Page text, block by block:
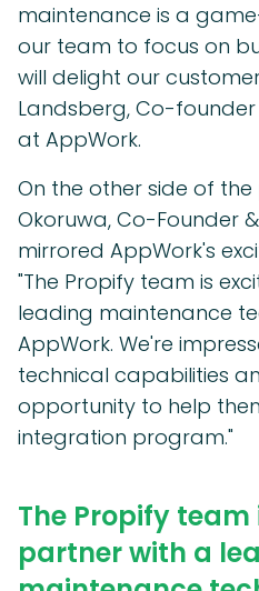
maintenance is a
our team to focus on
will delight our
Landsberg, Co-
at AppWork.
On the other side of
Okoruwa, Co-Founder
mirrored AppWork's
"The Propify team is
leading maintenance
AppWork. We're
technical capabilities
opportunity to help
integration program."
The Propify
partner with a